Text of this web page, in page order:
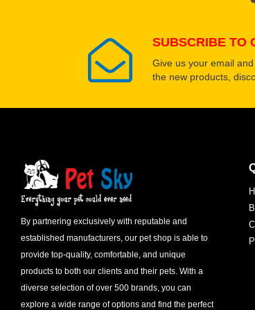
SUBSCRIBE TO
Give us your email
the new products,
By partnering exclusively with reputable and
established manufacturers, our pet shop is able to
provide top-quality, comfortable, and unique
products to both our clients and their pets. With a
diverse selection of over 500 brands, you can
explore a wide range of options and find the perfect